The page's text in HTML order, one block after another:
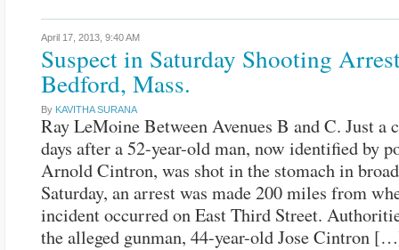
April 17, 2013, 9:40 AM
Suspect in Saturday Shooting
Bedford, Mass.
By KAVITHA SURANA
Ray LeMoine Between Avenues B and C. Just a
days after a 52-year-old man, now identified by
Arnold Cintron, was shot in the stomach in
Saturday, an arrest was made 200 miles from
incident occurred on East Third Street.
the alleged gunman, 44-year-old Jose Cintron